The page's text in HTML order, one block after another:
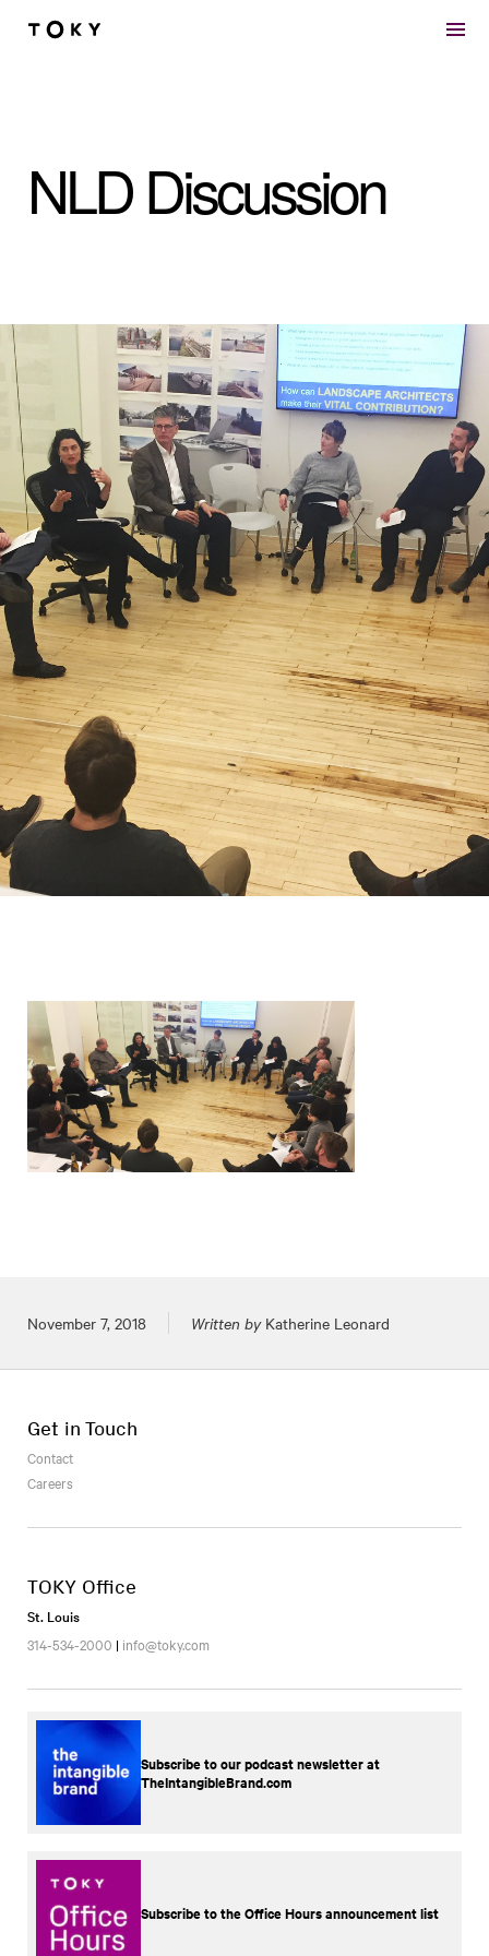
Skip to main content
NLD Discussion
Posted on
November 7, 2018 Written byKatherine Leonard
Get in Touch
Contact
Careers
TOKY Office
St. Louis
314-534-2000 | info@toky.com
Subscribe to our podcast newsletter at
TheIntangibleBrand.com
Subscribe to the Office Hours announcement list